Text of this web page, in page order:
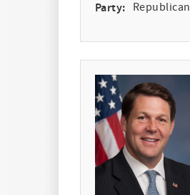
Party: Republican